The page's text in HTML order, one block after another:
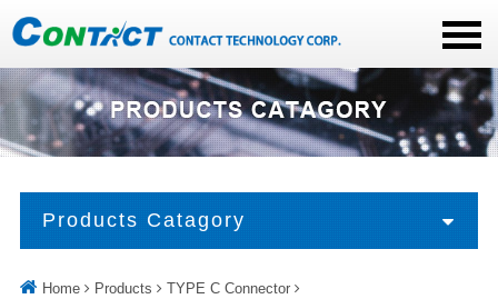
Products Catagory
Home Products
TYPE C Connector